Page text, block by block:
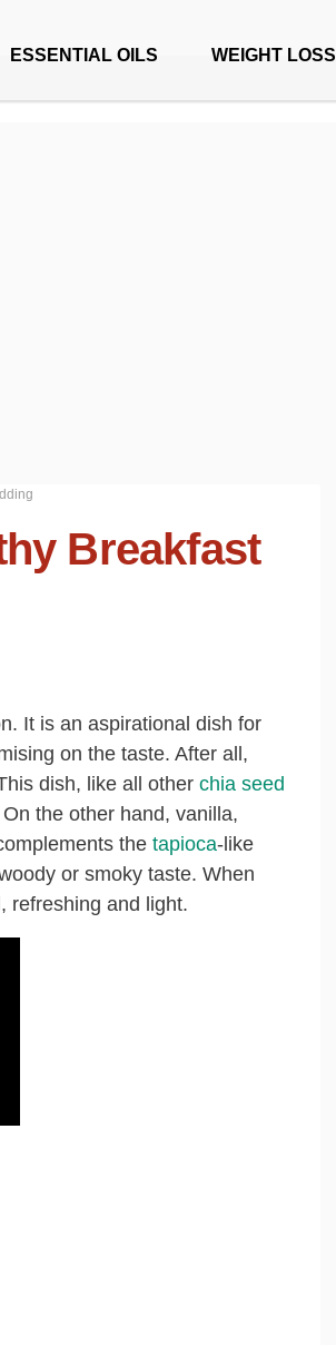
ESSENTIAL OILS WEIGHT LOSS
Breakfast
It is an aspirational dish for
on the taste. After all,
dish, like all other chia seed
the other hand, vanilla,
the tapioca-like
or smoky taste. When
refreshing and light.